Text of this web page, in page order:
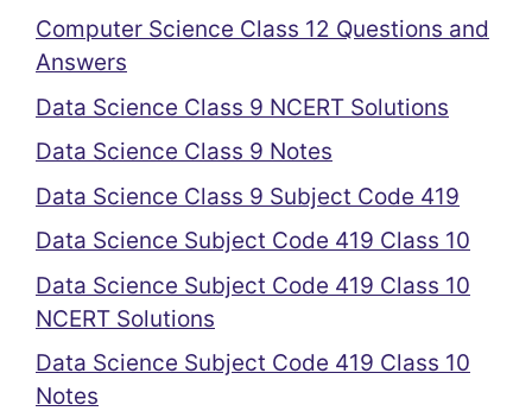
Computer Science Class 12 Questions and
Answers
Data Science Class 9 NCERT Solutions
Data Science Class 9 Notes
Data Science Class 9 Subject Code 419
Data Science Subject Code 419 Class 10
Data Science Subject Code 419 Class 10
NCERT Solutions
Data Science Subject Code 419 Class 10
Notes